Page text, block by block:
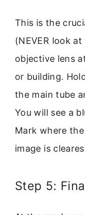
This is the
(NEVER look
objective lens
or building.
the main tube
You will see a
Mark where
image is
Step 5: